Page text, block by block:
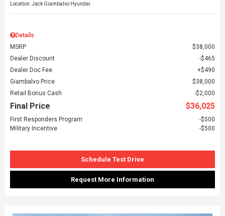
Location: Jack Giambalvo Hyundai
Details
MSRP
$38,000
Dealer Discount
$465
Dealer Doc Fee
$490
Giambalvo Price
$38,000
Retail Bonus Cash
$2,000
Final Price $36,025
First Responders Program
$500
Military Incentive
$500
Schedule Test Drive
Request More Information